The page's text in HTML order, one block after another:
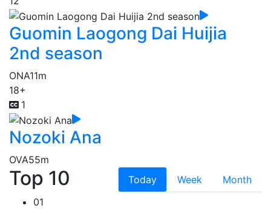
Guomin Laogong Dai Huijia
2nd season
ONA11m
18+
1
Nozoki Ana
OVA55m
Top 10 Today Week
Month
01